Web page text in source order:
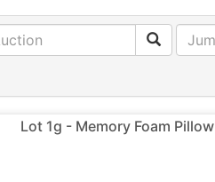
Lot 1g - Memory Foam Pillow